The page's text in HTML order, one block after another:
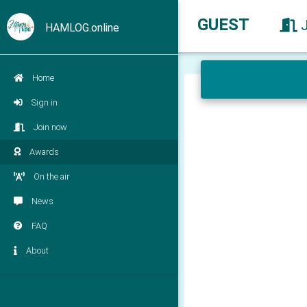
HAMLOG.online
Home
Sign in
Join now
Awards
On the air
News
FAQ
About
GUEST